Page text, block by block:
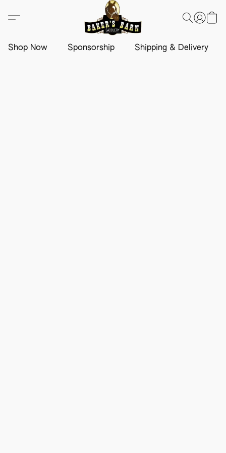
Shop Now Sponsorship Shipping & Delivery